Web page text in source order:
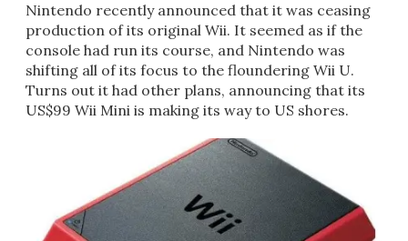
Nintendo recently announced that it was ceasing
production of its original Wii. It seemed as if the
console had run its course, and Nintendo was
shifting all of its focus to the floundering Wii U.
Turns out it had other plans, announcing that its
US$99 Wii Mini is making its way to US shores.